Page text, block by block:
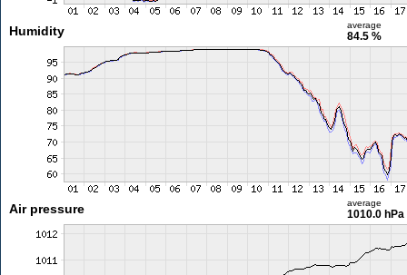
Humidity average
84.5 %
Air pressure average
1010.0 hPa